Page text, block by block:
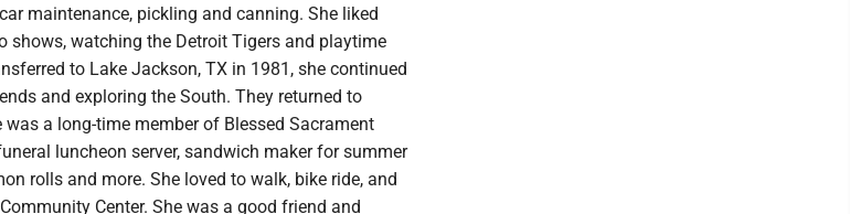
maintenance, pickling and canning. She liked
shows, watching the Detroit Tigers and playtime
to Lake Jackson, TX in 1981, she continued
and exploring the South. They returned to
a long-time member of Blessed Sacrament
luncheon server, sandwich maker for summer
rolls and more. She loved to walk, bike ride, and
Center. She was a good friend and